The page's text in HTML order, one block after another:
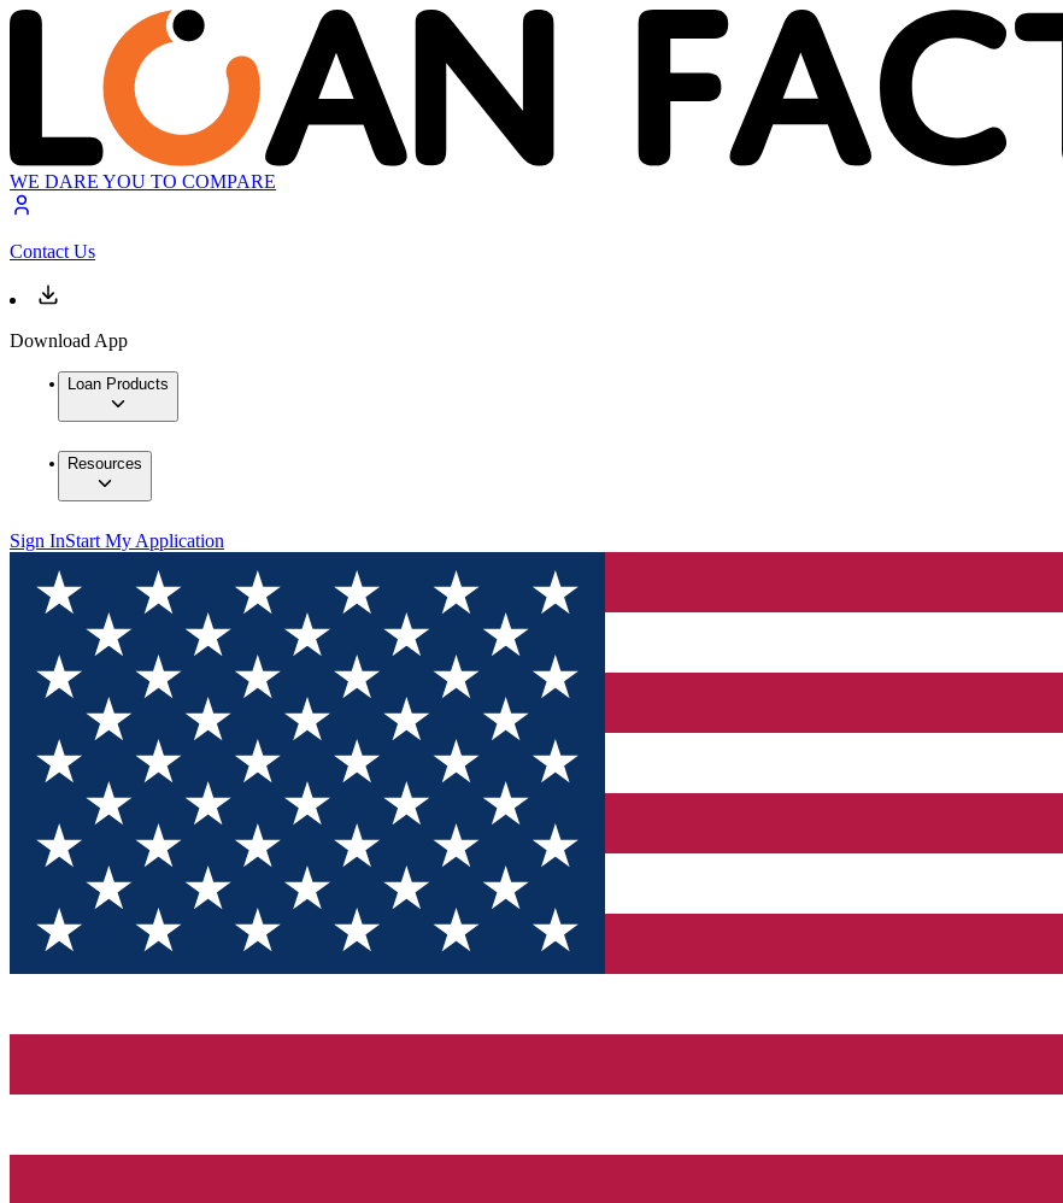
WE DARE YOU TO COMPARE
Contact Us
Download App
Loan Products
Resources
Sign InStart My Application